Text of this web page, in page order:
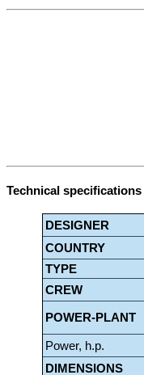
Technical specifications
DESIGNER
COUNTRY
TYPE
CREW
POWER-PLANT
Power, h.p.
DIMENSIONS